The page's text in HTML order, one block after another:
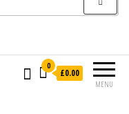
MENU
0
£0.00